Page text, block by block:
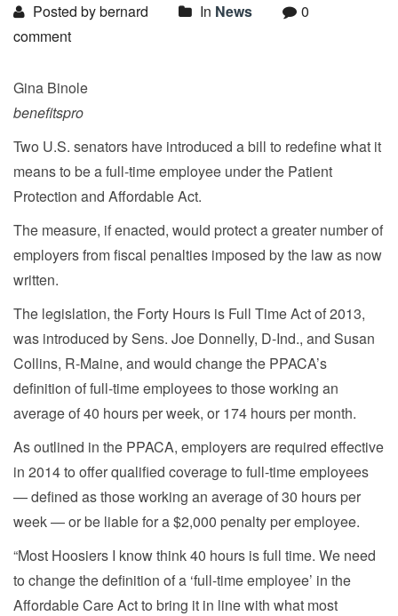
Posted by bernard In News
0
comment
Gina Binole
benefitspro
Two U.S. senators have introduced a bill to redefine what it
means to be a full-time employee under the Patient
Protection and Affordable Act.
The measure, if enacted, would protect a greater number of
employers from fiscal penalties imposed by the law as now
written.
The legislation, the Forty Hours is Full Time Act of 2013,
was introduced by Sens. Joe Donnelly, D-Ind., and Susan
Collins, R-Maine, and would change the PPACA’s
definition of full-time employees to those working an
average of 40 hours per week, or 174 hours per month.
As outlined in the PPACA, employers are required effective
in 2014 to offer qualified coverage to full-time employees
— defined as those working an average of 30 hours per
week — or be liable for a $2,000 penalty per employee.
“Most Hoosiers I know think 40 hours is full time. We need
to change the definition of a ‘full-time employee’ in the
Affordable Care Act to bring it in line with what most